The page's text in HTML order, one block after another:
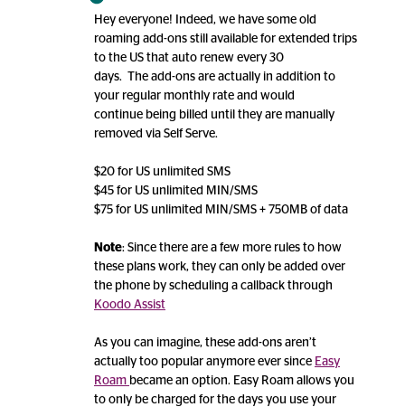
Hey everyone! Indeed, we have some old
roaming add-ons still available for extended trips
to the US that auto renew every 30
days. The add-ons are actually in addition to
your regular monthly rate and would
continue being billed until they are manually
removed via Self Serve.
$20 for US unlimited SMS
$45 for US unlimited MIN/SMS
$75 for US unlimited MIN/SMS + 750MB of data
Note: Since there are a few more rules to how
these plans work, they can only be added over
the phone by scheduling a callback through
Koodo Assist
As you can imagine, these add-ons aren’t
actually too popular anymore ever since Easy
Roam became an option. Easy Roam allows you
to only be charged for the days you use your